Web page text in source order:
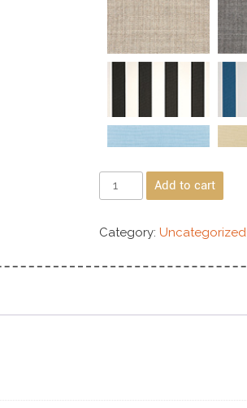
Add to cart
Category: Uncategorized